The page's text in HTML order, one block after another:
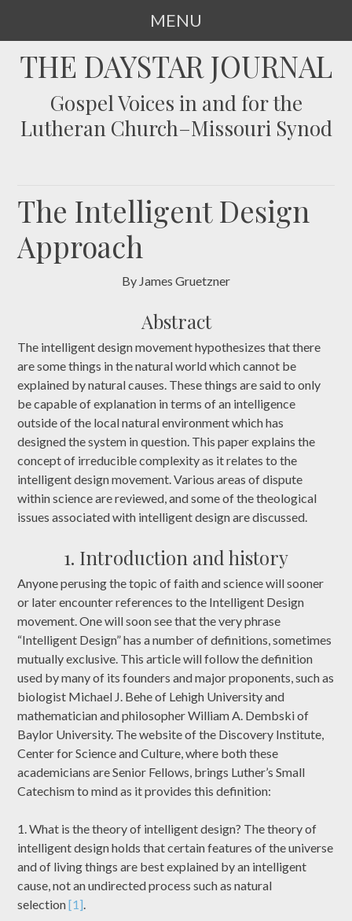
MENU
TOTHE DAYSTAR JOURNAL
Gospel Voices in and for the
Lutheran Church–Missouri Synod
The Intelligent Design
Approach
By James Gruetzner
Abstract
The intelligent design movement hypothesizes that there
are some things in the natural world which cannot be
explained by natural causes. These things are said to only
be capable of explanation in terms of an intelligence
outside of the local natural environment which has
designed the system in question. This paper explains the
concept of irreducible complexity as it relates to the
intelligent design movement. Various areas of dispute
within science are reviewed, and some of the theological
issues associated with intelligent design are discussed.
1. Introduction and history
Anyone perusing the topic of faith and science will sooner
or later encounter references to the Intelligent Design
movement. One will soon see that the very phrase
“Intelligent Design” has a number of definitions, sometimes
mutually exclusive. This article will follow the definition
used by many of its founders and major proponents, such as
biologist Michael J. Behe of Lehigh University and
mathematician and philosopher William A. Dembski of
Baylor University. The website of the Discovery Institute,
Center for Science and Culture, where both these
academicians are Senior Fellows, brings Luther’s Small
Catechism to mind as it provides this definition:
1. What is the theory of intelligent design? The theory of
intelligent design holds that certain features of the universe
and of living things are best explained by an intelligent
cause, not an undirected process such as natural
selection[1]